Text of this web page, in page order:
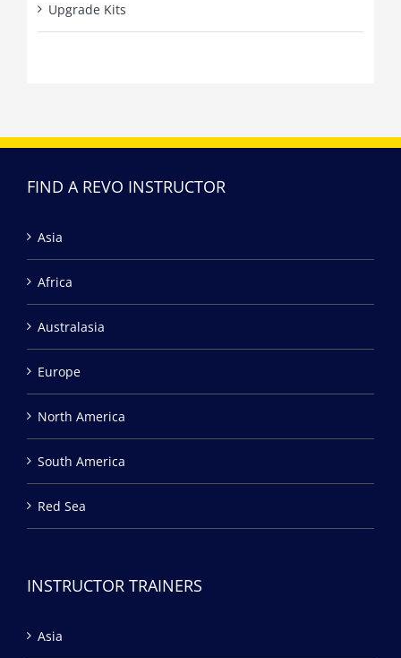
Upgrade Kits
FIND A REVO INSTRUCTOR
Asia
Africa
Australasia
Europe
North America
South America
Red Sea
INSTRUCTOR TRAINERS
Asia